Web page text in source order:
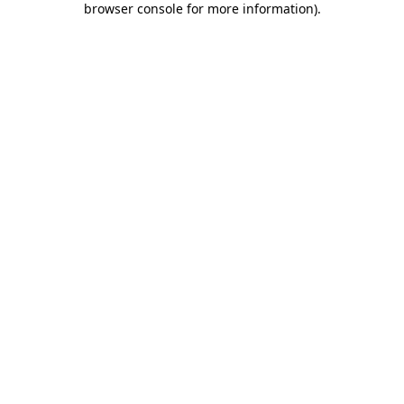
browser console for more information).